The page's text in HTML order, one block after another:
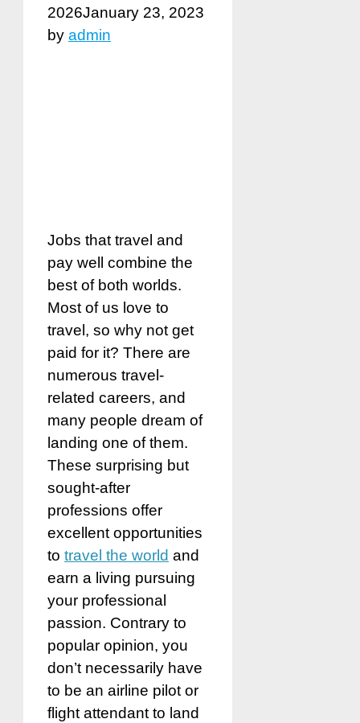
2026January 23, 2023
by admin
Jobs that travel and
pay well combine the
best of both worlds.
Most of us love to
travel, so why not get
paid for it? There are
numerous travel-
related careers, and
many people dream of
landing one of them.
These surprising but
sought-after
professions offer
excellent opportunities
to travel the world and
earn a living pursuing
your professional
passion. Contrary to
popular opinion, you
don’t necessarily have
to be an airline pilot or
flight attendant to land